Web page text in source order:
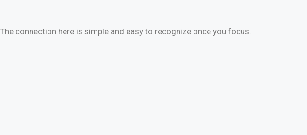
connection here is simple and easy to recognize once you focus.